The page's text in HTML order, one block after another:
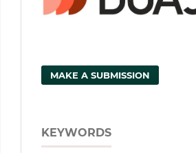
MAKE A SUBMISSION
KEYWORDS